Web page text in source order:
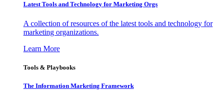
Latest Tools and Technology for Marketing Orgs
A collection of resources of the latest tools and technology for
marketing organizations.
Learn More
Tools & Playbooks
The Information Marketing Framework